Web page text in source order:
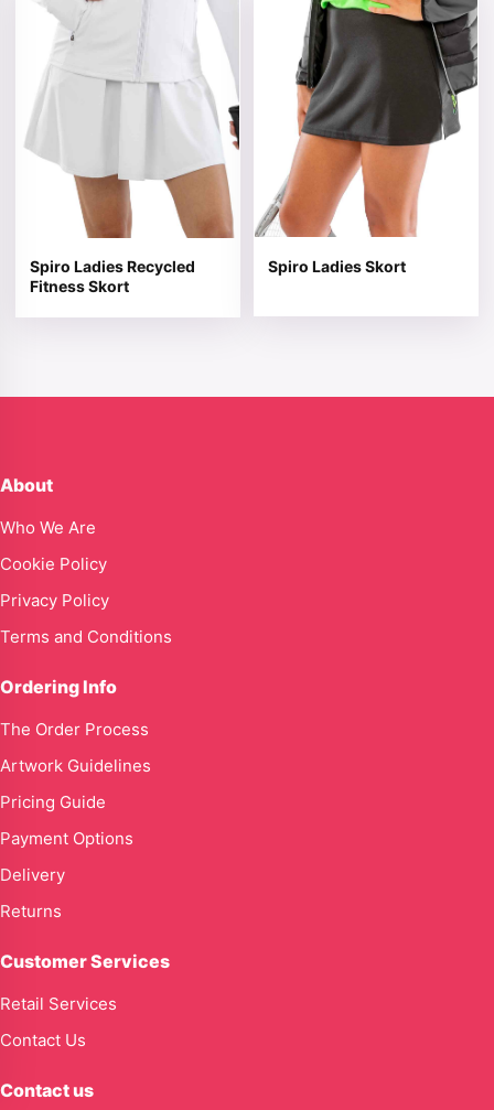
Spiro Ladies Recycled
Fitness Skort
Spiro Ladies Skort
About
Who We Are
Cookie Policy
Privacy Policy
Terms and Conditions
Ordering Info
The Order Process
Artwork Guidelines
Pricing Guide
Payment Options
Delivery
Returns
Customer Services
Retail Services
Contact Us
Contact us